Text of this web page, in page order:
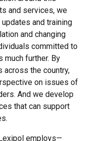
and services, we
and training
and changing
committed to
much further. By
across the country,
on issues of
And we develop
that can support
employs—